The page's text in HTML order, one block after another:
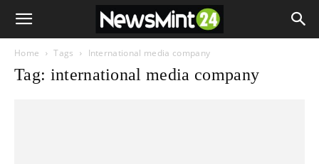
Home Tags International media company
Tag: international media company